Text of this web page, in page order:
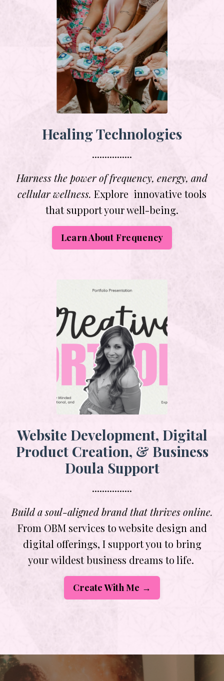
Healing Technologies
................
Harness the power of frequency, energy, and
cellular wellness. Explore innovative tools
that support your well-being.
Learn About Frequency
Website Development, Digital
Product Creation, & Business
Doula Support
................
Build a soul-aligned brand that thrives online.
From OBM services to website design and
digital offerings, I support you to bring
your wildest business dreams to life.
Create With Me →